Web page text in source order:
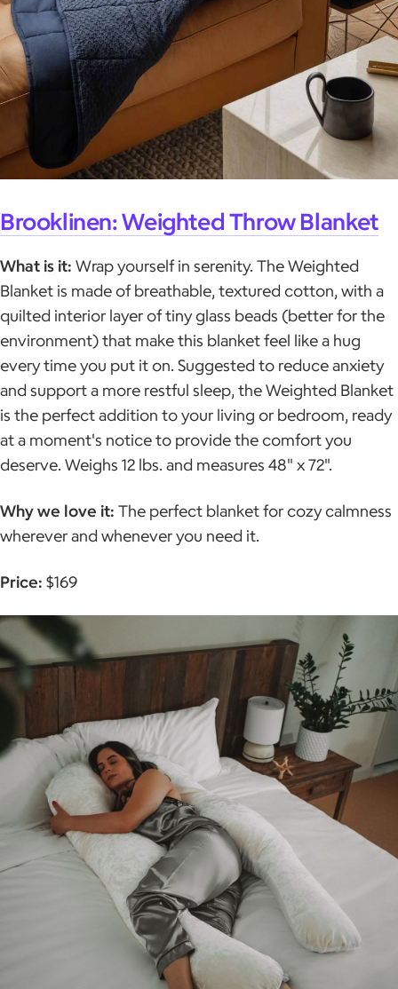
Brooklinen: Weighted Throw Blanket
What is it: Wrap yourself in serenity. The Weighted
Blanket is made of breathable, textured cotton, with a
quilted interior layer of tiny glass beads (better for the
environment) that make this blanket feel like a hug
every time you put it on. Suggested to reduce anxiety
and support a more restful sleep, the Weighted Blanket
is the perfect addition to your living or bedroom, ready
at a moment's notice to provide the comfort you
deserve. Weighs 12 lbs. and measures 48" x 72".
Why we love it: The perfect blanket for cozy calmness
wherever and whenever you need it.
Price: $169